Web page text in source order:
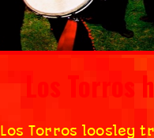
Los Torros
Los Torros loosley